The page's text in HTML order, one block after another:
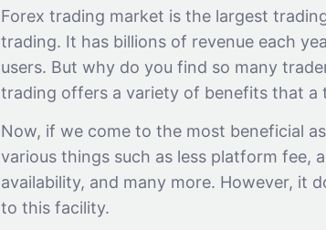
Forex trading market is the largest
trading. It has billions of revenue each
users. But why do you find so many
trading offers a variety of benefits that a
Now, if we come to the most beneficial
various things such as less platform fee,
availability, and many more. However, it
to this facility.